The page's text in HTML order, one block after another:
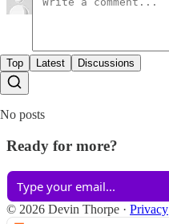
Top Latest Discussions
No posts
Ready for more?
© 2026 Devin Thorpe · Privacy